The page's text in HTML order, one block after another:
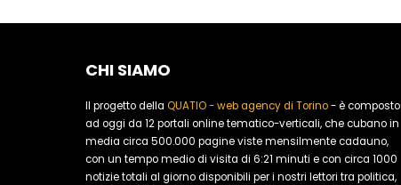
CHI SIAMO
Il progetto della QUATIO - web agency di Torino- è composto
ad oggi da 12 portali online tematico-verticali, che cubano in
media circa 500.000 pagine viste mensilmente cadauno,
con un tempo medio di visita di 6:21 minuti e con circa 1000
notizie totali al giorno disponibili per i nostri lettori tra politica,